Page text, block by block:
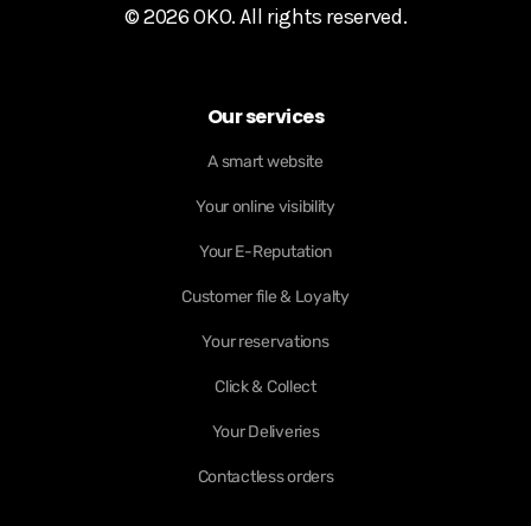
© 2026 OKO. All rights reserved.
Our services
A smart website
Your online visibility
Your E-Reputation
Customer file & Loyalty
Your reservations
Click & Collect
Your Deliveries
Contactless orders